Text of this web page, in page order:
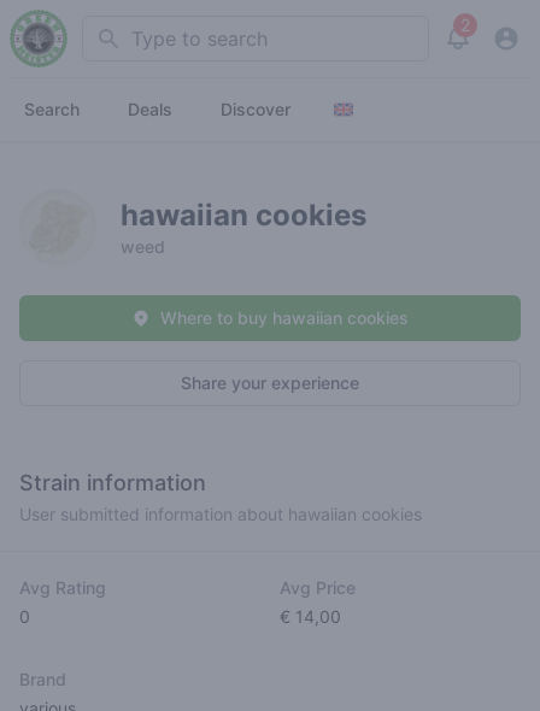
Search 2
View
Search Deals Discover
hawaiian cookies
weed
Share your experience
Where to buy hawaiian cookies
Strain information
User submitted information about hawaiian cookies
Avg Rating
0
Avg Price
€ 14,00
Brand